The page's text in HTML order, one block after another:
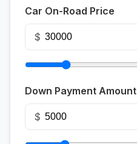
Car On-Road Price
$
Down Payment Amount
$